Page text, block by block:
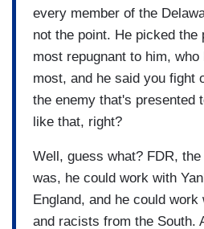
every member of the
not the point. He picked the
most repugnant to him,
most, and he said you fight
the enemy that's presented
like that, right?
Well, guess what? FDR,
was, he could work with
England, and he could
and racists from the South.